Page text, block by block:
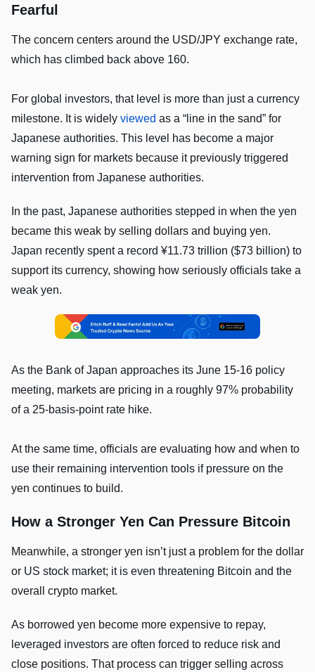
Fearful
The concern centers around the USD/JPY exchange rate,
which has climbed back above 160.
For global investors, that level is more than just a currency
milestone. It is widely viewed as a “line in the sand” for
Japanese authorities. This level has become a major
warning sign for markets because it previously triggered
intervention from Japanese authorities.
In the past, Japanese authorities stepped in when the yen
became this weak by selling dollars and buying yen.
Japan recently spent a record ¥11.73 trillion ($73 billion) to
support its currency, showing how seriously officials take a
weak yen.
As the Bank of Japan approaches its June 15-16 policy
meeting, markets are pricing in a roughly 97% probability
of a 25-basis-point rate hike.
At the same time, officials are evaluating how and when to
use their remaining intervention tools if pressure on the
yen continues to build.
How a Stronger Yen Can Pressure Bitcoin
Meanwhile, a stronger yen isn’t just a problem for the dollar
or US stock market; it is even threatening Bitcoin and the
overall crypto market.
As borrowed yen become more expensive to repay,
leveraged investors are often forced to reduce risk and
close positions. That process can trigger selling across